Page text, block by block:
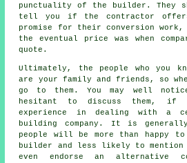
punctuality of the builder. They
tell you if the contractor offers
promise for their conversion
the eventual price was when
quote.
Ultimately, the people who you
are your family and friends, so
go to them. You may well
hesitant to discuss them, if
experience in dealing with a
building company. It is
people will be more than happy to
builder and less likely to mention
even endorse an alternative